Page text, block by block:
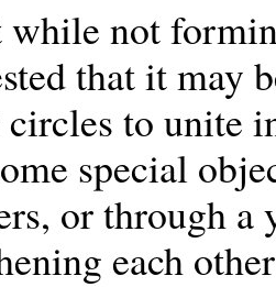
not
that it may
circles to unite
special
or through
each